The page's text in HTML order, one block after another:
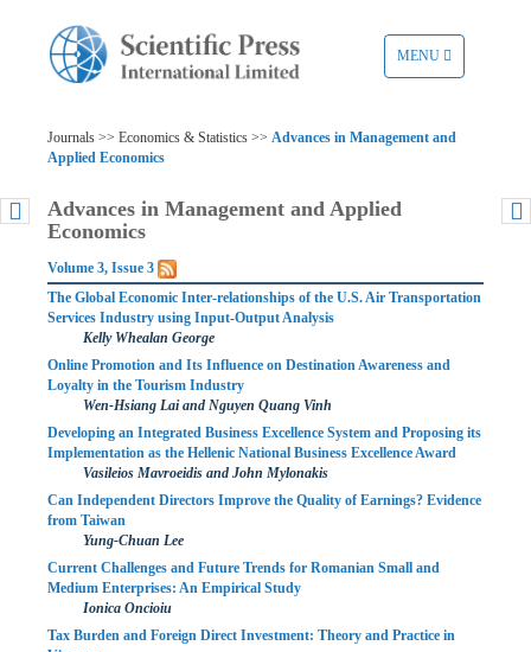
TOGGLE
NAVIGATION
MENU
Journals >> Economics & Statistics >> Advances in Management and
Applied Economics
Advances in Management and Applied
Economics
Volume 3, Issue 3
The Global Economic Inter-relationships of the U.S. Air Transportation
Services Industry using Input-Output Analysis
Kelly Whealan George
Online Promotion and Its Influence on Destination Awareness and
Loyalty in the Tourism Industry
Wen-Hsiang Lai and Nguyen Quang Vinh
Developing an Integrated Business Excellence System and Proposing its
Implementation as the Hellenic National Business Excellence Award
Vasileios Mavroeidis and John Mylonakis
Can Independent Directors Improve the Quality of Earnings? Evidence
from Taiwan
Yung-Chuan Lee
Current Challenges and Future Trends for Romanian Small and
Medium Enterprises: An Empirical Study
Ionica Oncioiu
Tax Burden and Foreign Direct Investment: Theory and Practice in